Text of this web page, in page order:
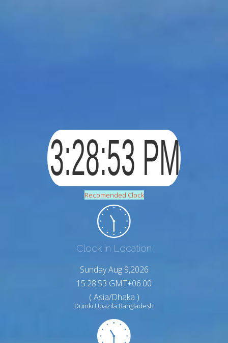
Recomended Clock
Clock in Location
Sunday Aug 9,2026
15:28:54 GMT+06:00
( Asia/Dhaka )
Dumki Upazila Bangladesh